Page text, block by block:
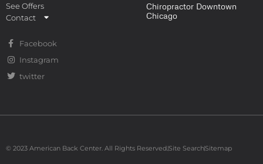
See Offers
Contact
Facebook
Instagram
twitter
Chiropractor Downtown
Chicago
© 2023 American Back Center. All Rights Reserved.Site SearchSitemap